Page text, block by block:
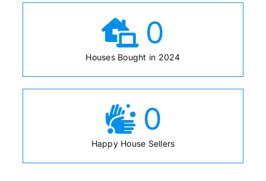
0
Houses Bought in 2024
0
Happy House Sellers